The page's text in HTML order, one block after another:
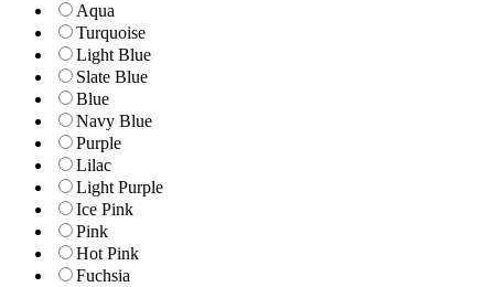
Aqua
Turquoise
Light Blue
Slate Blue
Blue
Navy Blue
Purple
Lilac
Light Purple
Ice Pink
Pink
Hot Pink
Fuchsia